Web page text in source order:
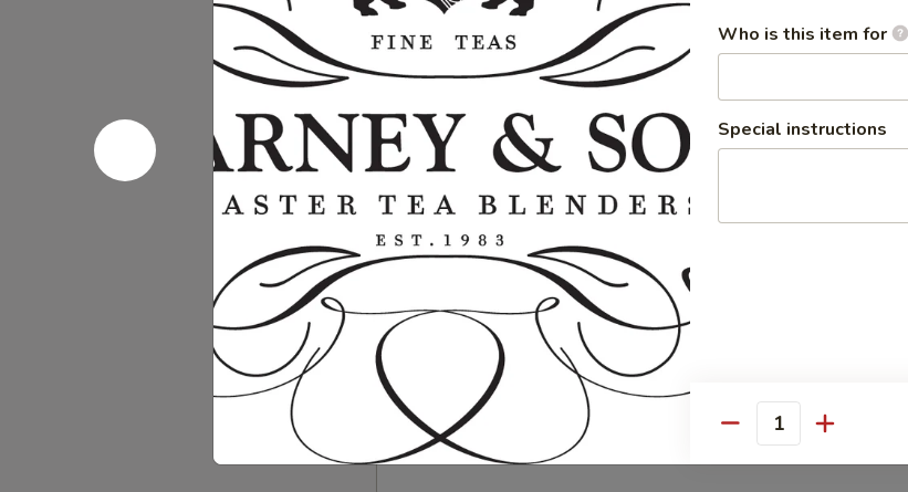
Chicken
SpringChicken Spring Rolls
Chicken, Black Sesame and Scallion Spring Rolls Served with Apricot
Dipping Sauce
$10.75
Crab
&
Avocado
Crab, Avocado, Special Mayo, Spicy Mayo and Ponzu Sauce.
Crab
SaladCrab Salad
Crab with Spicy Mayo, Special Mayo and Ponzu Sauce
$17.95
Who is this item for
Special instructions
Quantity